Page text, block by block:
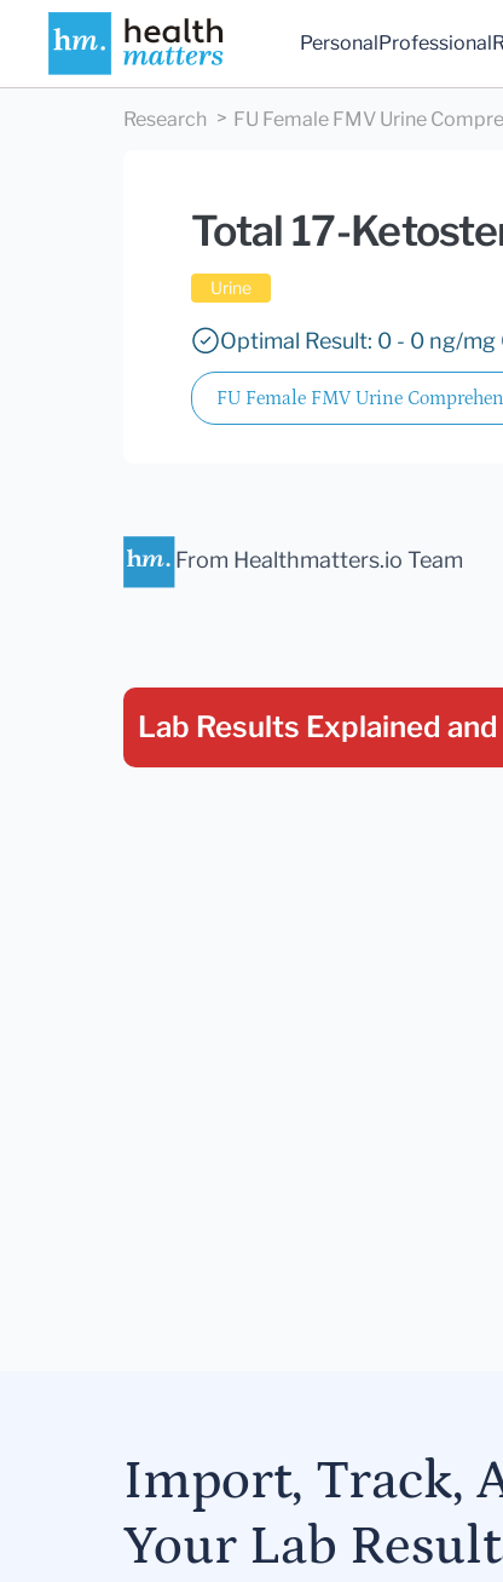
PersonalProfessional
Research FU Female FMV Urine
Total 17-
Urine
Optimal Result: 0 - 0 ng/mg
FU Female FMV Urine
From Healthmatters.io Team
Lab Results Explained
Import, Track,
Your Lab